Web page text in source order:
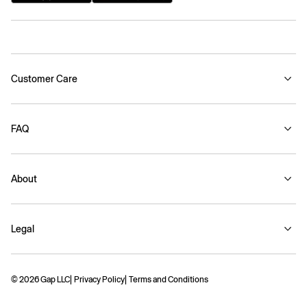
Customer Care
FAQ
About
Legal
© 2026 Gap LLC Privacy Policy Terms and Conditions